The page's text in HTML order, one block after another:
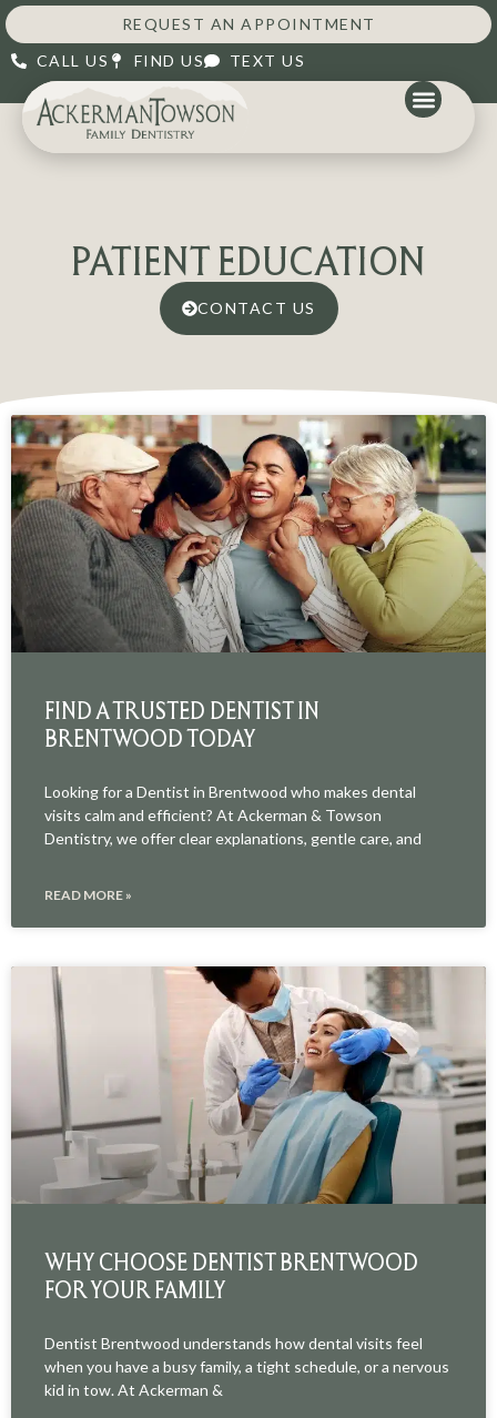
CALL US FIND US TEXT US
REQUEST AN APPOINTMENT
PATIENT EDUCATION
CONTACT US
FIND A TRUSTED DENTIST IN
BRENTWOOD TODAY
Looking for a Dentist in Brentwood who makes dental
visits calm and efficient? At Ackerman & Towson
Dentistry, we offer clear explanations, gentle care, and
READ MORE »
WHY CHOOSE DENTIST BRENTWOOD
FOR YOUR FAMILY
Dentist Brentwood understands how dental visits feel
when you have a busy family, a tight schedule, or a nervous
kid in tow. At Ackerman &